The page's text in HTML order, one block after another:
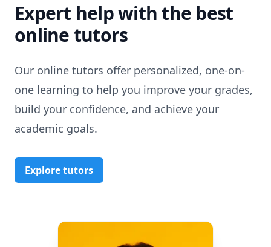
Expert help with the best
online tutors
Our online tutors offer personalized, one-on-
one learning to help you improve your grades,
build your confidence, and achieve your
academic goals.
Explore tutors